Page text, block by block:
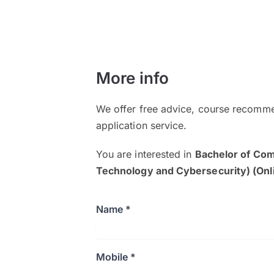
More info
We offer free advice, course
application service.
You are interested in Bachelor of
Technology and Cybersecurity)
Name *
Mobile *